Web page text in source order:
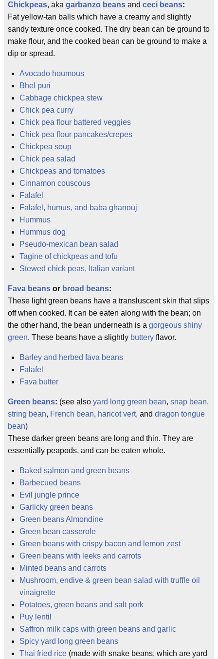
Chickpeas, aka garbanzo beans and ceci beans:
Fat yellow-tan balls which have a creamy and slightly
sandy texture once cooked. The dry bean can be ground to
make flour, and the cooked bean can be ground to make a
dip or spread.
Avocado houmous
Bhel puri
Cabbage chickpea stew
Chick pea curry
Chick pea flour battered veggies
Chick pea flour pancakes/crepes
Chickpea soup
Chick pea salad
Chickpeas and tomatoes
Cinnamon couscous
Falafel
Falafel, humus, and baba ghanouj
Hummus
Hummus dog
Pseudo-mexican bean salad
Tagine of chickpeas and tofu
Stewed chick peas, Italian variant
Fava beans or broad beans:
These light green beans have a transluscent skin that slips
off when cooked. It can be eaten along with the bean; on
the other hand, the bean underneath is a gorgeous shiny
green. These beans have a slightly buttery flavor.
Barley and herbed fava beans
Falafel
Fava butter
Green beans: (see also yard long green bean, snap bean,
string bean, French bean, haricot vert, and dragon tongue
bean)
These darker green beans are long and thin. They are
essentially peapods, and can be eaten whole.
Baked salmon and green beans
Barbecued beans
Evil jungle prince
Garlicky green beans
Green beans Almondine
Green bean casserole
Green beans with crispy bacon and lemon zest
Green beans with leeks and carrots
Minted beans and carrots
Mushroom, endive & green bean salad with truffle oil
vinaigrette
Potatoes, green beans and salt pork
Puy lentil
Saffron milk caps with green beans and garlic
Spicy yard long green beans
Thai fried rice (made with snake beans, which are yard